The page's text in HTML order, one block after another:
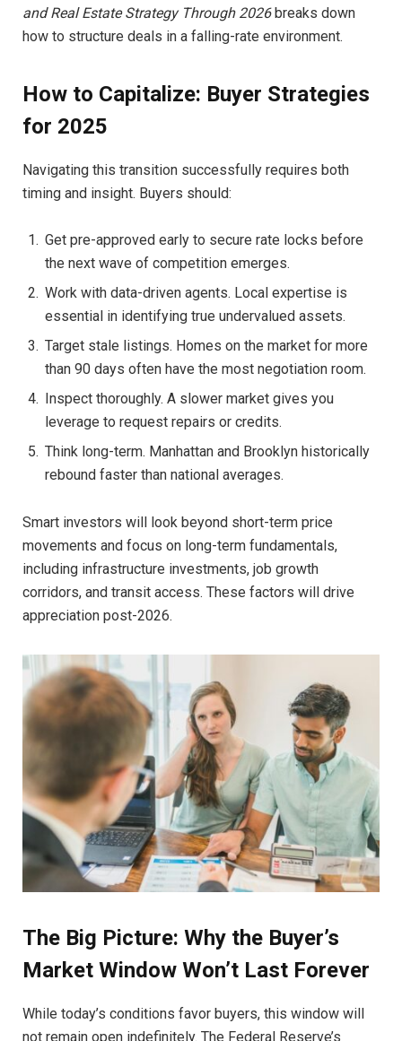
and Real Estate Strategy Through 2026breaks down
how to structure deals in a falling-rate environment.
How to Capitalize: Buyer Strategies
for 2025
Navigating this transition successfully requires both
timing and insight. Buyers should:
Get pre-approved early to secure rate locks before
the next wave of competition emerges.
Work with data-driven agents. Local expertise is
essential in identifying true undervalued assets.
Target stale listings. Homes on the market for more
than 90 days often have the most negotiation room.
Inspect thoroughly. A slower market gives you
leverage to request repairs or credits.
Think long-term. Manhattan and Brooklyn historically
rebound faster than national averages.
Smart investors will look beyond short-term price
movements and focus on long-term fundamentals,
including infrastructure investments, job growth
corridors, and transit access. These factors will drive
appreciation post-2026.
The Big Picture: Why the Buyer’s
Market Window Won’t Last Forever
While today’s conditions favor buyers, this window will
not remain open indefinitely. The Federal Reserve’s